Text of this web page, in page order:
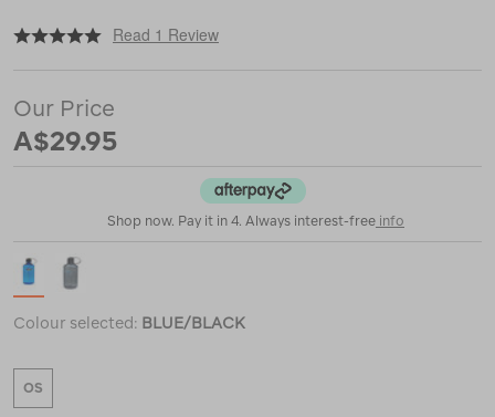
https://www.macpac.com.au/nalgene-
mouth-
bottle-
%E2%80%94-
1l/121387.html
Read 1 Review
Our Price
A$29.95
Shop now. Pay it in 4. Always interest-free info
Colour selected: BLUE/BLACK
OS